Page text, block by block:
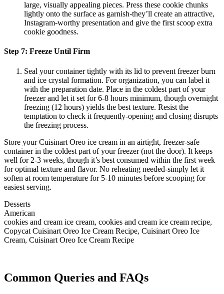
large, visually appealing pieces. Press these cookie chunks
lightly onto the surface as garnish-they’ll create an attractive,
Instagram-worthy presentation and give the first scoop extra
cookie goodness.
Step 7: Freeze Until Firm
Seal your container tightly with its lid to prevent freezer burn
and ice crystal formation. For organization, you can label it
with the preparation date. Place in the coldest part of your
freezer and let it set for 6-8 hours minimum, though overnight
freezing (12 hours) yields the best texture. Resist the
temptation to check it frequently-opening and closing disrupts
the freezing process.
Store your Cuisinart Oreo ice cream in an airtight, freezer-safe
container in the coldest part of your freezer (not the door). It keeps
well for 2-3 weeks, though it’s best consumed within the first week
for optimal texture and flavor. No reheating needed-simply let it
soften at room temperature for 5-10 minutes before scooping for
easiest serving.
Desserts
American
cookies and cream ice cream, cookies and cream ice cream recipe,
Copycat Cuisinart Oreo Ice Cream Recipe, Cuisinart Oreo Ice
Cream, Cuisinart Oreo Ice Cream Recipe
Common Queries and FAQs